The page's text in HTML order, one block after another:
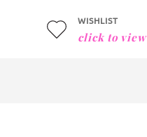
WISHLIST
click to view